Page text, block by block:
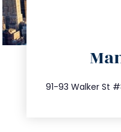
91-93 Walker St